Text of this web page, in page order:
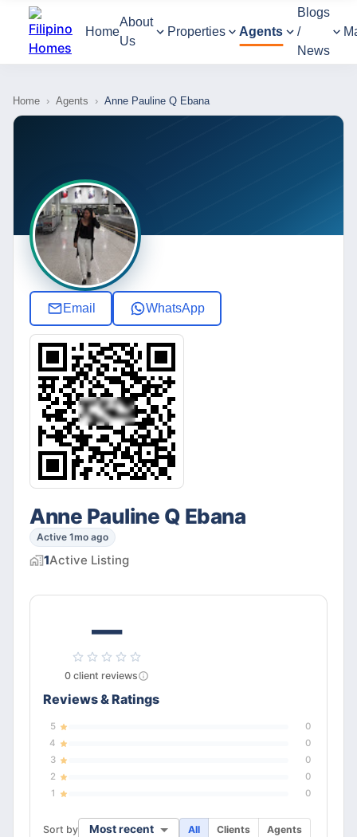
Home
About
Us
Properties Agents
Blogs
/
News
Home › Agents › Anne Pauline Q Ebana
Email WhatsApp
Anne Pauline Q Ebana
Active 1mo ago
1Active Listing
—
0 client reviews
Reviews & Ratings
5
0
4
0
3
0
2
0
1
0
Sort by Most recent All Clients Agents